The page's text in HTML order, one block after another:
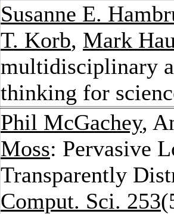
Susanne E.
T. Korb, Mark
multidisciplinary
thinking for
Phil McGachey,
Moss: Pervasive
Transparently
Comput. Sci. 253